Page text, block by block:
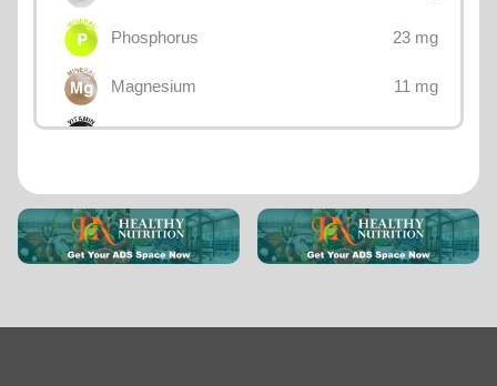
Phosphorus 23 mg
Magnesium 11 mg
Choline 8.4 mg
Vitamin B3 (Niacin) 0.425 mg
Vitamin E 0.15 mg